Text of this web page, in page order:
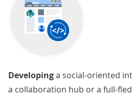
Developinga social-oriented
a collaboration hub or a full-